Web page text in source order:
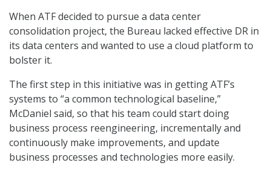
When ATF decided to pursue a data center
consolidation project, the Bureau lacked effective DR in
its data centers and wanted to use a cloud platform to
bolster it.
The first step in this initiative was in getting ATF’s
systems to “a common technological baseline,”
McDaniel said, so that his team could start doing
business process reengineering, incrementally and
continuously make improvements, and update
business processes and technologies more easily.